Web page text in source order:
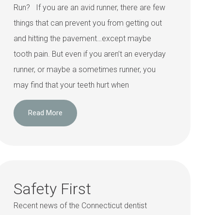
Run? If you are an avid runner, there are few
things that can prevent you from getting out
and hitting the pavement…except maybe
tooth pain. But even if you aren’t an everyday
runner, or maybe a sometimes runner, you
may find that your teeth hurt when
Read More
Safety First
Recent news of the Connecticut dentist